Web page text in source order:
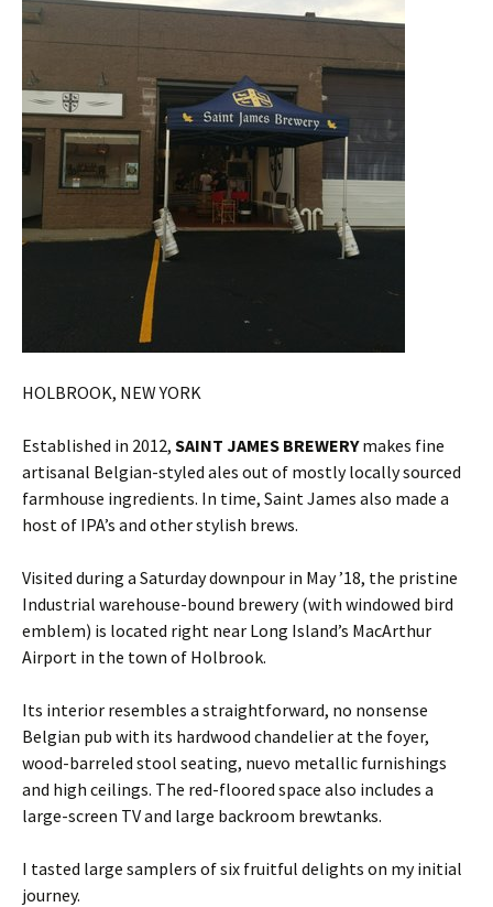
HOLBROOK, NEW YORK
Established in 2012, SAINT JAMES BREWERYmakes fine
artisanal Belgian-styled ales out of mostly locally sourced
farmhouse ingredients. In time, Saint James also made a
host of IPA’s and other stylish brews.
Visited during a Saturday downpour in May ’18, the pristine
Industrial warehouse-bound brewery (with windowed bird
emblem) is located right near Long Island’s MacArthur
Airport in the town of Holbrook.
Its interior resembles a straightforward, no nonsense
Belgian pub with its hardwood chandelier at the foyer,
wood-barreled stool seating, nuevo metallic furnishings
and high ceilings. The red-floored space also includes a
large-screen TV and large backroom brewtanks.
I tasted large samplers of six fruitful delights on my initial
journey.